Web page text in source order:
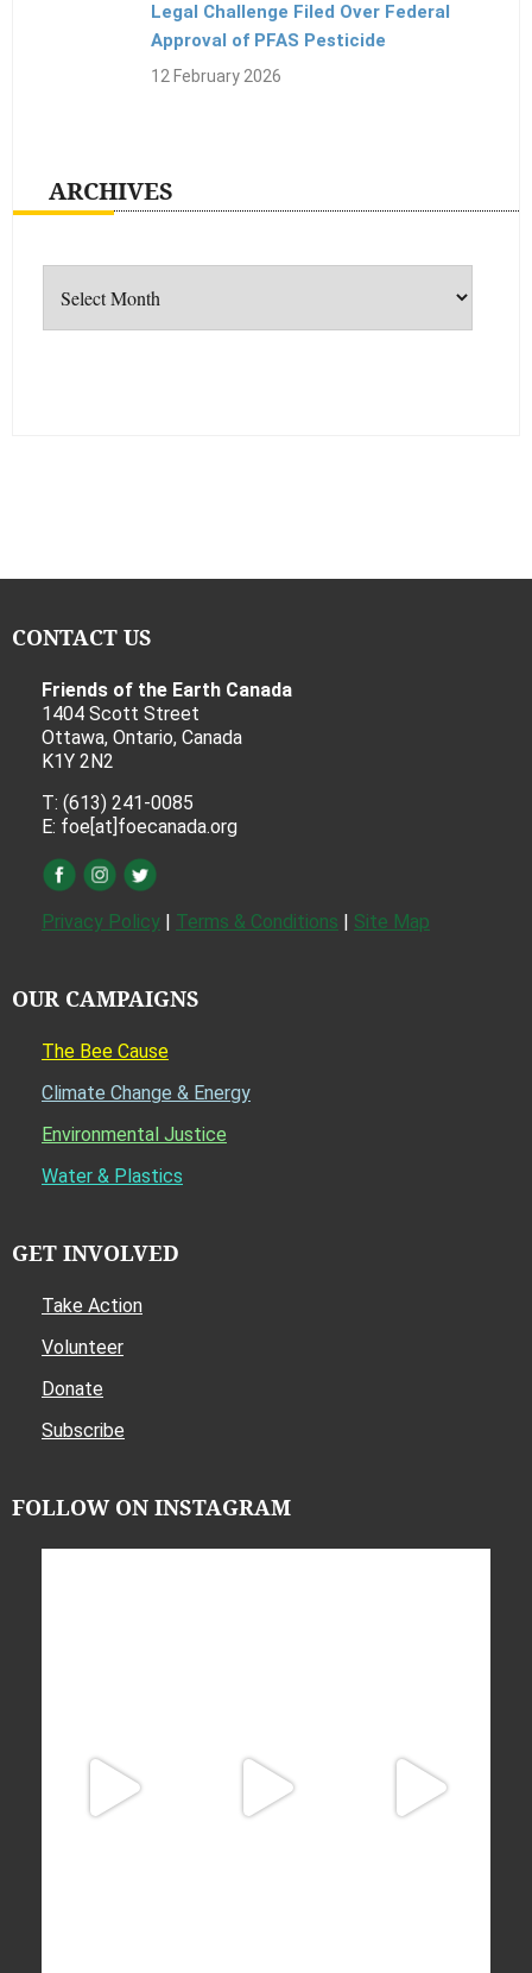
Legal Challenge Filed Over Federal
Approval of PFAS Pesticide
12 February 2026
ARCHIVES
CONTACT US
Friends of the Earth Canada
1404 Scott Street
Ottawa, Ontario, Canada
K1Y 2N2
T: (613) 241-0085
E: foe[at]foecanada.org
Privacy Policy | Terms & Conditions | Site Map
OUR CAMPAIGNS
The Bee Cause
Climate Change & Energy
Environmental Justice
Water & Plastics
GET INVOLVED
Take Action
Volunteer
Donate
Subscribe
FOLLOW ON INSTAGRAM